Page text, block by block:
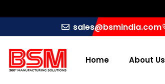
sales@bsmindia.com
Home About Us